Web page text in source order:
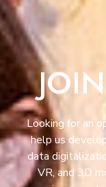
Looking for an
help us
data
VR, and 3D